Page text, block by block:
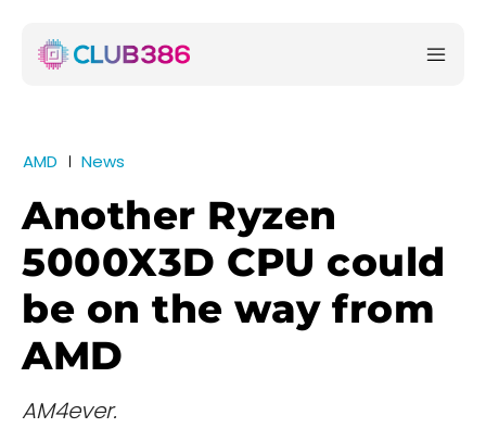
AMD News
Another Ryzen
5000X3D CPU could
be on the way from
AMD
AM4ever.